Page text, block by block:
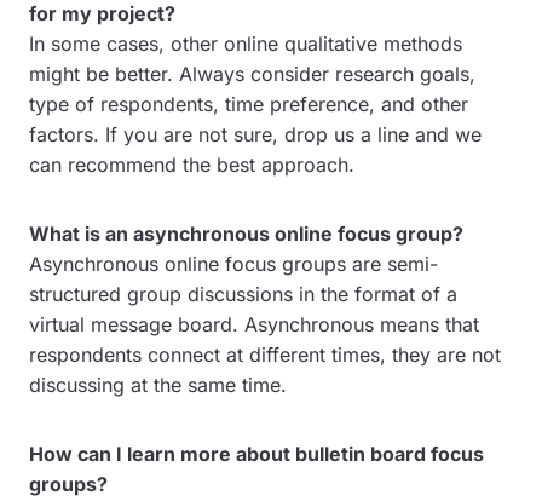
for my project?
In some cases, other online qualitative methods
might be better. Always consider research goals,
type of respondents, time preference, and other
factors. If you are not sure, drop us a line and we
can recommend the best approach.
What is an asynchronous online focus group?
Asynchronous online focus groups are semi-
structured group discussions in the format of a
virtual message board. Asynchronous means that
respondents connect at different times, they are not
discussing at the same time.
How can I learn more about bulletin board focus
groups?